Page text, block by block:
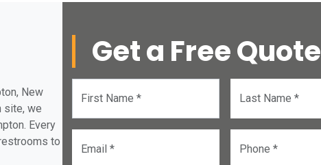
New
site, we
Every
to
Get a Free Quote
First Name * Last Name *
Email * Phone *